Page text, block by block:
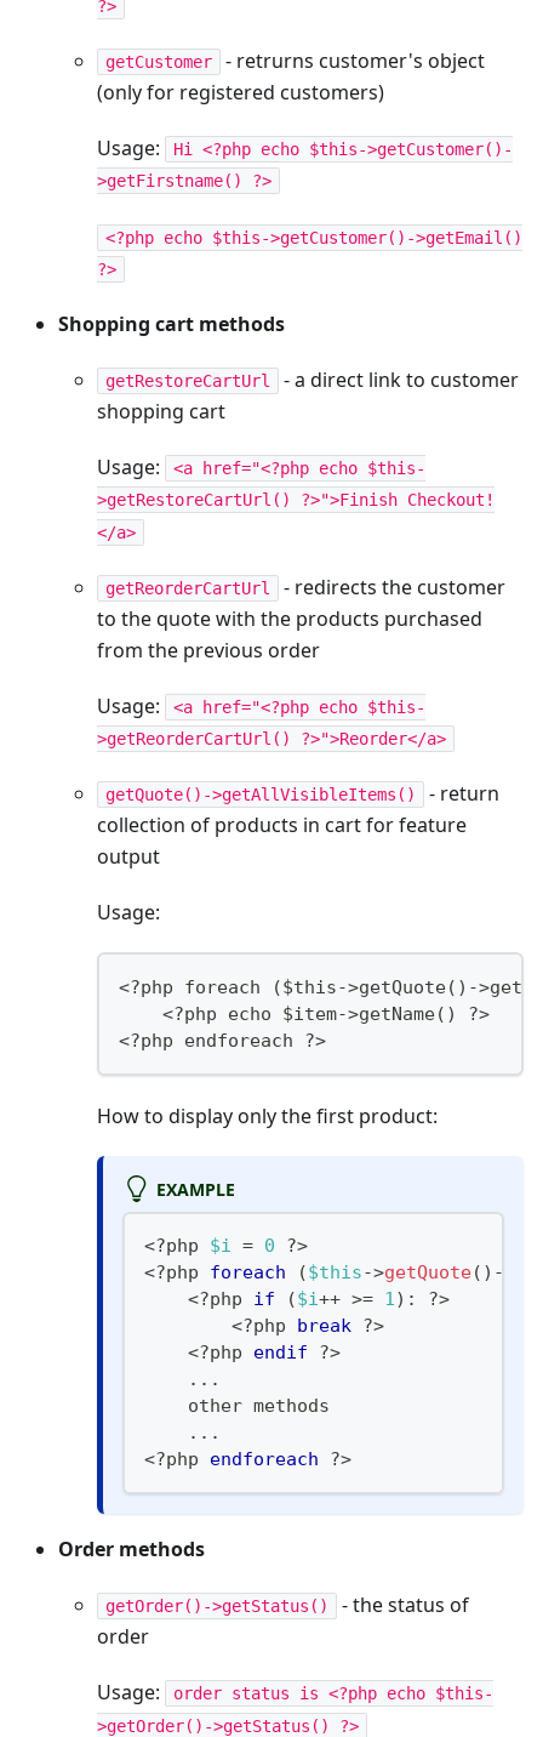
?>
getCustomer
- retrurns customer's object
(only for registered customers)
Usage:
Hi <?php echo $this->getCustomer()-
>getFirstname() ?>
<?php echo $this->getCustomer()->getEmail()
?>
Shopping cart methods
getRestoreCartUrl
- a direct link to customer
shopping cart
Usage:
<a href="<?php echo $this-
>getRestoreCartUrl() ?>">Finish Checkout!
</a>
getReorderCartUrl
- redirects the customer
to the quote with the products purchased
from the previous order
Usage:
<a href="<?php echo $this-
>getReorderCartUrl() ?>">Reorder</a>
getQuote()->getAllVisibleItems()
- return
collection of products in cart for feature
output
Usage:
<?php foreach ($this->getQuote()-
    <?php echo $item->getName() ?>
<?php endforeach ?>
How to display only the first product:
EXAMPLE
<?php $i = 0 ?>
<?php foreach ($this->getQuote( ) ->
<?php if ($i++ >= 1) : ?>
<?php break ?>
<?php endif ?>
...
    other methods
...
<?php endforeach ?>
Order methods
getOrder()->getStatus()
- the status of
order
Usage:
order status is <?php echo $this-
>getOrder()->getStatus() ?>